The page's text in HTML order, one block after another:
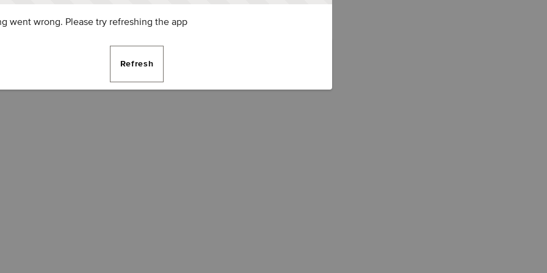
went wrong. Please try refreshing the app
Refresh